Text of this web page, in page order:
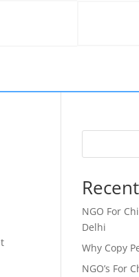
NGO For
Delhi
Why Copy
NGO’s For